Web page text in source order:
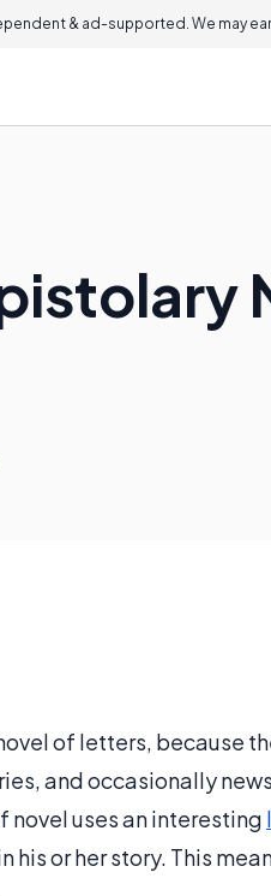
& ad-supported. We may
of letters, because
and occasionally
novel uses an interesting
or her story. This